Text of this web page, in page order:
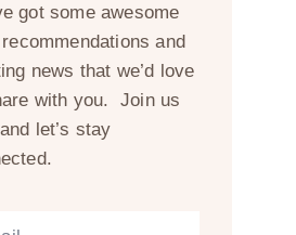
got some awesome
and
news that we’d love
with you. Join us
let’s stay